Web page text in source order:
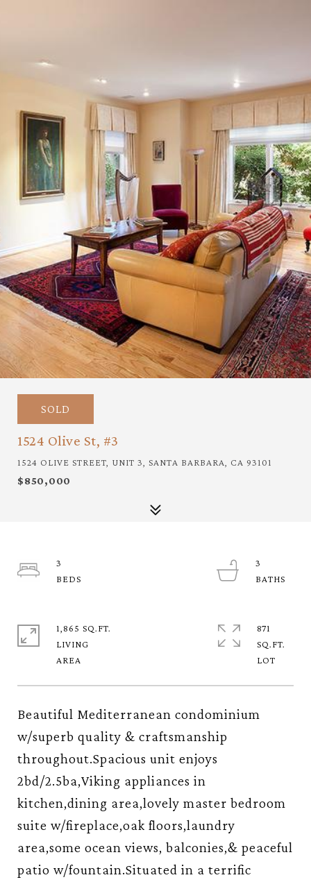
SOLD
1524 Olive St, #3
1524 OLIVE STREET, UNIT 3, SANTA BARBARA, CA 93101
$850,000
Beautiful Mediterranean condominium
w/superb quality & craftsmanship
throughout.Spacious unit enjoys
2bd/2.5ba,Viking appliances in
kitchen,dining area,lovely master bedroom
suite w/fireplace,oak floors,laundry
area,some ocean views, balconies,& peaceful
patio w/fountain.Situated in a terrific
3
3
1,865 SQ.FT.
LIVING
871
SQ.FT.